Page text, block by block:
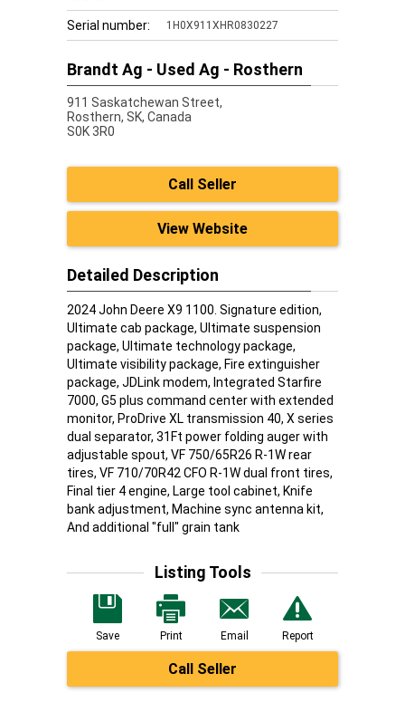
Serial number: 1H0X911XHR0830227
Brandt Ag - Used Ag - Rosthern
911 Saskatchewan Street,
Rosthern, SK, Canada
S0K 3R0
Call Seller
View Website
Detailed Description
2024 John Deere X9 1100. Signature edition,
Ultimate cab package, Ultimate suspension
package, Ultimate technology package,
Ultimate visibility package, Fire extinguisher
package, JDLink modem, Integrated Starfire
7000, G5 plus command center with extended
monitor, ProDrive XL transmission 40, X series
dual separator, 31Ft power folding auger with
adjustable spout, VF 750/65R26 R-1W rear
tires, VF 710/70R42 CFO R-1W dual front tires,
Final tier 4 engine, Large tool cabinet, Knife
bank adjustment, Machine sync antenna kit,
And additional "full" grain tank
Listing Tools
Save Print Email Report
Call Seller